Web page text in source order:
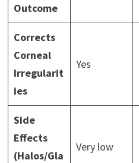
Outcome
Corrects
Corneal
Irregularit
ies
Yes
Side
Effects
(Halos/Gla
Very low